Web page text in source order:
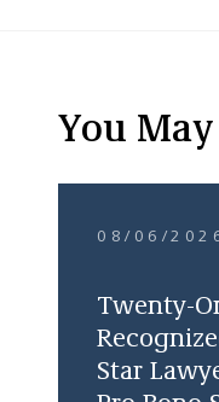
You
08/06/
Twenty-
Star